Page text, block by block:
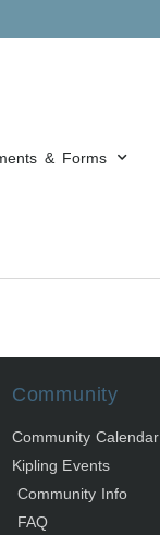
& Forms
Community
Community Calendar
Kipling Events
Community Info
FAQ